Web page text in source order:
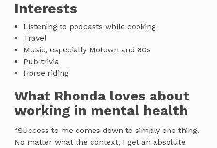
Interests
Listening to podcasts while cooking
Travel
Music, especially Motown and 80s
Pub trivia
Horse riding
What Rhonda loves about
working in mental health
“Success to me comes down to simply one thing.
No matter what the context, I get an absolute